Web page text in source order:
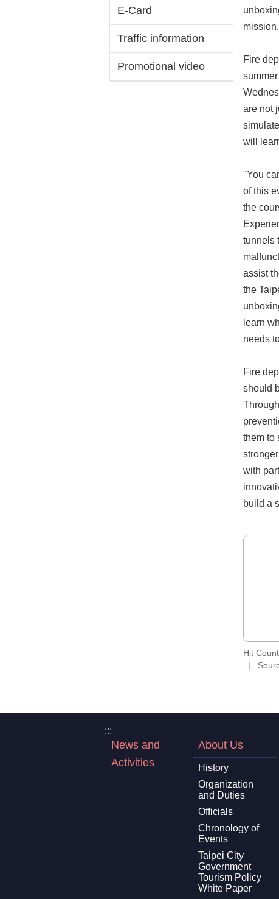
E-Card
Traffic information
Promotional video
mission.
Fire
are not
will
"You
of this
the
tunnels
assist
the
learn
needs
Fire
should
them to
with
build a
Hit Count
:::
News and
Activities
About Us
History
Organization
and Duties
Officials
Chronology of
Events
Taipei City
Government
Tourism Policy
White Paper